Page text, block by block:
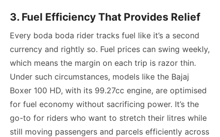
3. Fuel Efficiency That Provides Relief
Every boda boda rider tracks fuel like it’s a second
currency and rightly so. Fuel prices can swing weekly,
which means the margin on each trip is razor thin.
Under such circumstances, models like the Bajaj
Boxer 100 HD, with its 99.27cc engine, are optimised
for fuel economy without sacrificing power. It’s the
go-to for riders who want to stretch their litres while
still moving passengers and parcels efficiently across